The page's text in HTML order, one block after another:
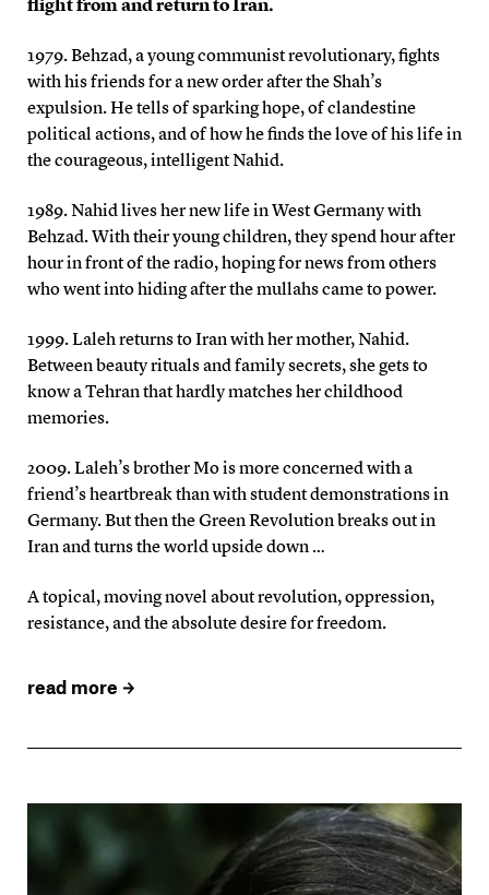
flight from and return to Iran.
1979. Behzad, a young communist revolutionary, fights
with his friends for a new order after the Shah’s
expulsion. He tells of sparking hope, of clandestine
political actions, and of how he finds the love of his life in
the courageous, intelligent Nahid.
1989. Nahid lives her new life in West Germany with
Behzad. With their young children, they spend hour after
hour in front of the radio, hoping for news from others
who went into hiding after the mullahs came to power.
1999. Laleh returns to Iran with her mother, Nahid.
Between beauty rituals and family secrets, she gets to
know a Tehran that hardly matches her childhood
memories.
2009. Laleh’s brother Mo is more concerned with a
friend’s heartbreak than with student demonstrations in
Germany. But then the Green Revolution breaks out in
Iran and turns the world upside down …
A topical, moving novel about revolution, oppression,
resistance, and the absolute desire for freedom.
read more